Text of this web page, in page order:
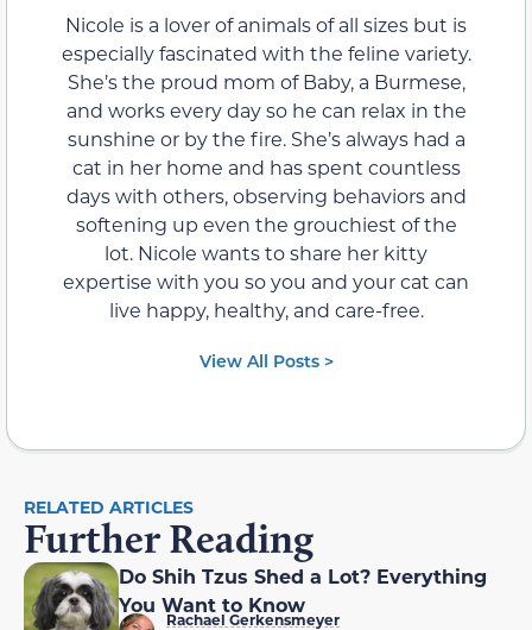
Nicole is a lover of animals of all sizes but is
especially fascinated with the feline variety.
She’s the proud mom of Baby, a Burmese,
and works every day so he can relax in the
sunshine or by the fire. She’s always had a
cat in her home and has spent countless
days with others, observing behaviors and
softening up even the grouchiest of the
lot. Nicole wants to share her kitty
expertise with you so you and your cat can
live happy, healthy, and care-free.
View All Posts >
RELATED ARTICLES
Further Reading
Do Shih Tzus Shed a Lot? Everything
You Want to Know
Rachael Gerkensmeyer